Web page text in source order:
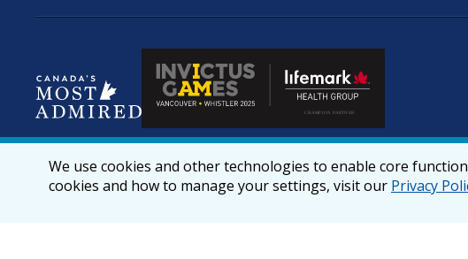
We use cookies and other technologies to enable core
cookies and how to manage your settings, visit our Privacy